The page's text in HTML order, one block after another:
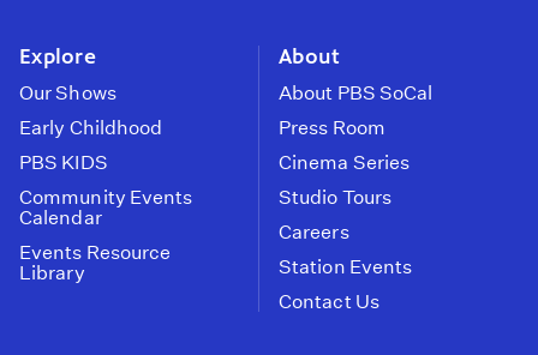
Explore
Our Shows
Early Childhood
PBS KIDS
Community Events
Calendar
Events Resource
Library
About
About PBS SoCal
Press Room
Cinema Series
Studio Tours
Careers
Station Events
Contact Us